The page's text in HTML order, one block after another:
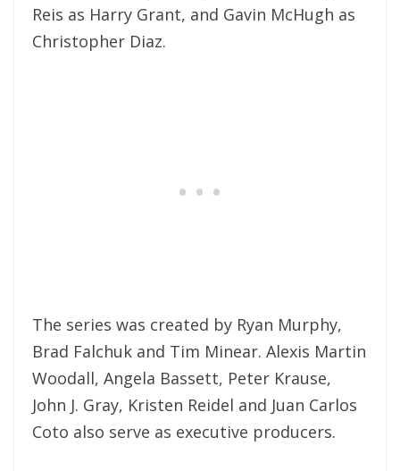
Reis as Harry Grant, and Gavin McHugh as
Christopher Diaz.
The series was created by Ryan Murphy,
Brad Falchuk and Tim Minear. Alexis Martin
Woodall, Angela Bassett, Peter Krause,
John J. Gray, Kristen Reidel and Juan Carlos
Coto also serve as executive producers.